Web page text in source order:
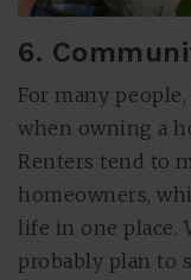
6.
For many
when owning a
Renters tend to
homeowners,
life in one place.
probably plan to